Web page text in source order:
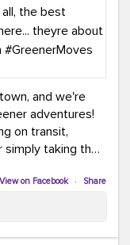
and we're
adventures!
on transit,
simply taking the
along the
playlist,
View on Facebook · Share